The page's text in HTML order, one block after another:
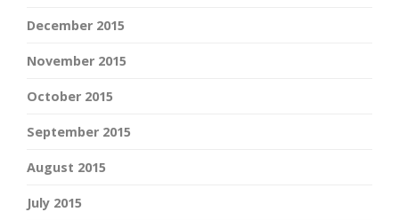
December 2015
November 2015
October 2015
September 2015
August 2015
July 2015